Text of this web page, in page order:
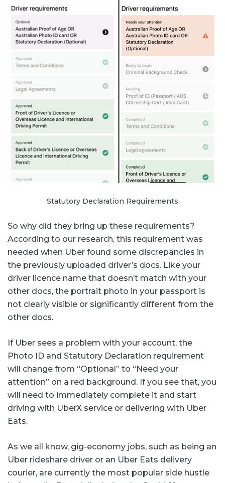
Statutory Declaration Requirements
So why did they bring up these requirements?
According to our research, this requirement was
needed when Uber found some discrepancies in
the previously uploaded driver’s docs. Like your
driver licence name that doesn’t match with your
other docs, the portrait photo in your passport is
not clearly visible or significantly different from the
other docs.
If Uber sees a problem with your account, the
Photo ID and Statutory Declaration requirement
will change from “Optional” to “Need your
attention” on a red background. If you see that, you
will need to immediately complete it and start
driving with UberX service or delivering with Uber
Eats.
As we all know, gig-economy jobs, such as being an
Uber rideshare driver or an Uber Eats delivery
courier, are currently the most popular side hustle